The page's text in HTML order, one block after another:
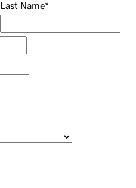
Last Name*